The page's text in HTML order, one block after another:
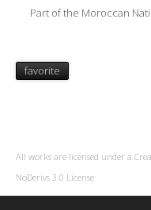
Part of the Moroccan
favorite
All works are licensed under a
NoDerivs 3.0 License